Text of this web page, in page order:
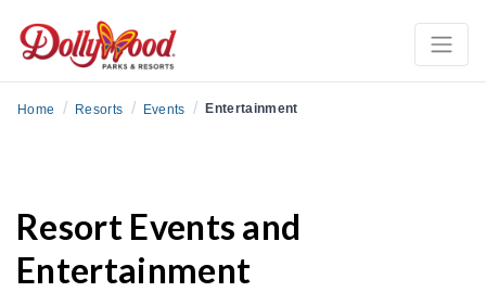
Home / Resorts / Events / Entertainment
Resort Events and
Entertainment